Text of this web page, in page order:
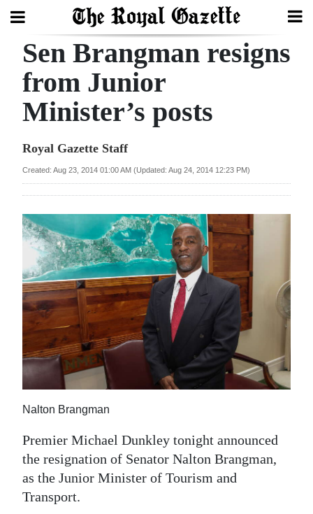
Search
Home
Year
Review
Bermuda
Budget
Election
2025
News
Business
Sport
Life
Opinion
Podcast
Sen Brangman resigns
from Junior
Minister’s posts
Royal Gazette Staff
Created: Aug 23, 2014 01:00 AM (Updated: Aug 24, 2014 12:23 PM)
Nalton Brangman
Premier Michael Dunkley tonight announced
the resignation of Senator Nalton Brangman,
as the Junior Minister of Tourism and
Transport.